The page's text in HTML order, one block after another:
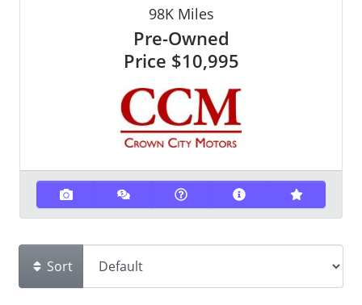
98KMiles
Pre-Owned
Price $10,995
Sort